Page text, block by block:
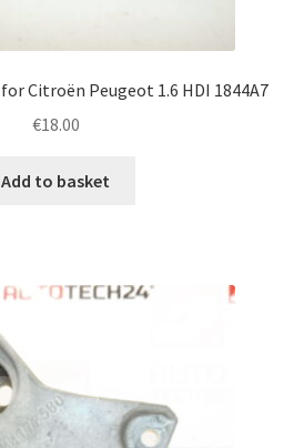
Citroën Peugeot 1.6 HDI 1844A7
€18.00
Add to basket